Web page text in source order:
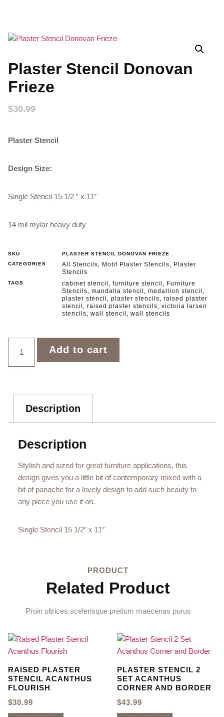
Plaster Stencil Donovan
Frieze
$30.99
Plaster Stencil
Design Size:
Single Stencil 15 1/2 ” x 11″
14 mil mylar heavy duty
SKU
PLASTER STENCIL DONOVAN FRIEZE
CATEGORIES
All Stencils Motif Plaster Stencils
Plaster
Stencils
TAGS cabinet stencil furniture stencil
Furniture
Stencils
mandalla stencil medallion stencil
plaster stencil plaster stencils
raised plaster
stencil
raised plaster stencils
victoria larsen
stencils
wall stencil wall stencils
Add to cart
Description
Description
Stylish and sized for great furniture applications, this
design gives you a little bit of contemporary mixed with a
bit of panache for a lovely design to add such beauty to
any piece you use it on.
Single Stencil 15 1/2″ x 11″
PRODUCT
Related Product
Proin ultrices scelerisque pretium maecenas purus
RAISED PLASTER
STENCIL ACANTHUS
FLOURISH
$30.99
PLASTER STENCIL 2
SET ACANTHUS
CORNER AND BORDER
$43.99